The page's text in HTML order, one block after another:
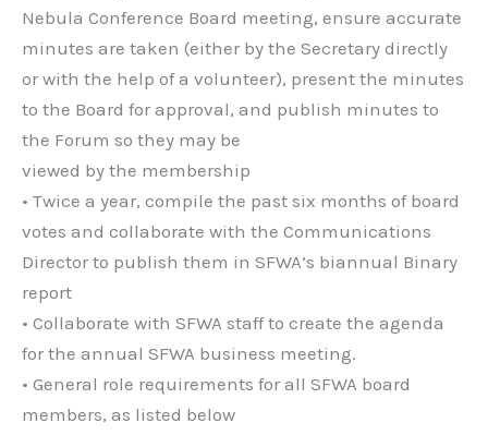
Nebula Conference Board meeting, ensure accurate
minutes are taken (either by the Secretary directly
or with the help of a volunteer), present the minutes
to the Board for approval, and publish minutes to
the Forum so they may be
viewed by the membership
• Twice a year, compile the past six months of board
votes and collaborate with the Communications
Director to publish them in SFWA’s biannual Binary
report
• Collaborate with SFWA staff to create the agenda
for the annual SFWA business meeting.
• General role requirements for all SFWA board
members, as listed below